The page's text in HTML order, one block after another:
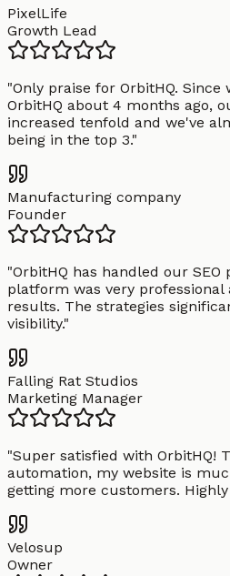
PixelLife
Growth Lead
"Only praise for OrbitHQ. Since
OrbitHQ about 4 months ago,
increased tenfold and we've
being in the top 3."
Manufacturing company
Founder
"OrbitHQ has handled our
platform was very
results. The strategies
visibility."
Falling Rat Studios
Marketing Manager
"Super satisfied with OrbitHQ!
automation, my website is
getting more customers.
Velosup
Owner